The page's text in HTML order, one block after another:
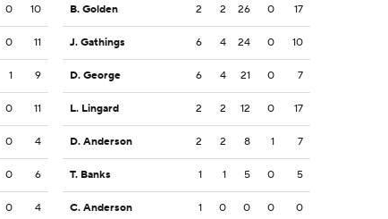
0 10
0 11
1 9
0 11
0 4
0 6
0 4
B. Golden 2 2 26 0 17
J. Gathings 6 4 24 0 10
D. George 6 4 21 0 7
L. Lingard 2 2 12 0 17
D. Anderson 2 2 8 1 7
T. Banks 1 1 5 0 5
C. Anderson 1 0 0 0 0